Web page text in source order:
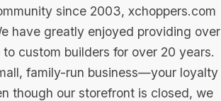
since 2003, xchoppers.com
have greatly enjoyed providing over
custom builders for over 20 years.
family-run business—your loyalty
though our storefront is closed, we